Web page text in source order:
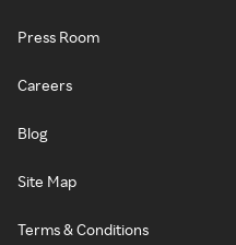
Press Room
Careers
Blog
Site Map
Terms & Conditions